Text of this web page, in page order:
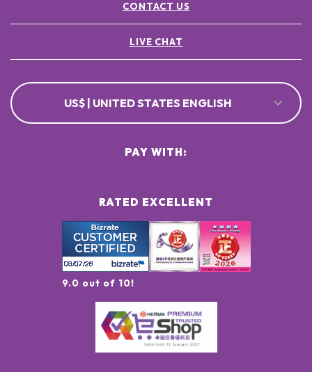
CONTACT US
LIVE CHAT
US$ | UNITED STATES ENGLISH
RATED EXCELLENT
9.0 out of 10!
PAY WITH: